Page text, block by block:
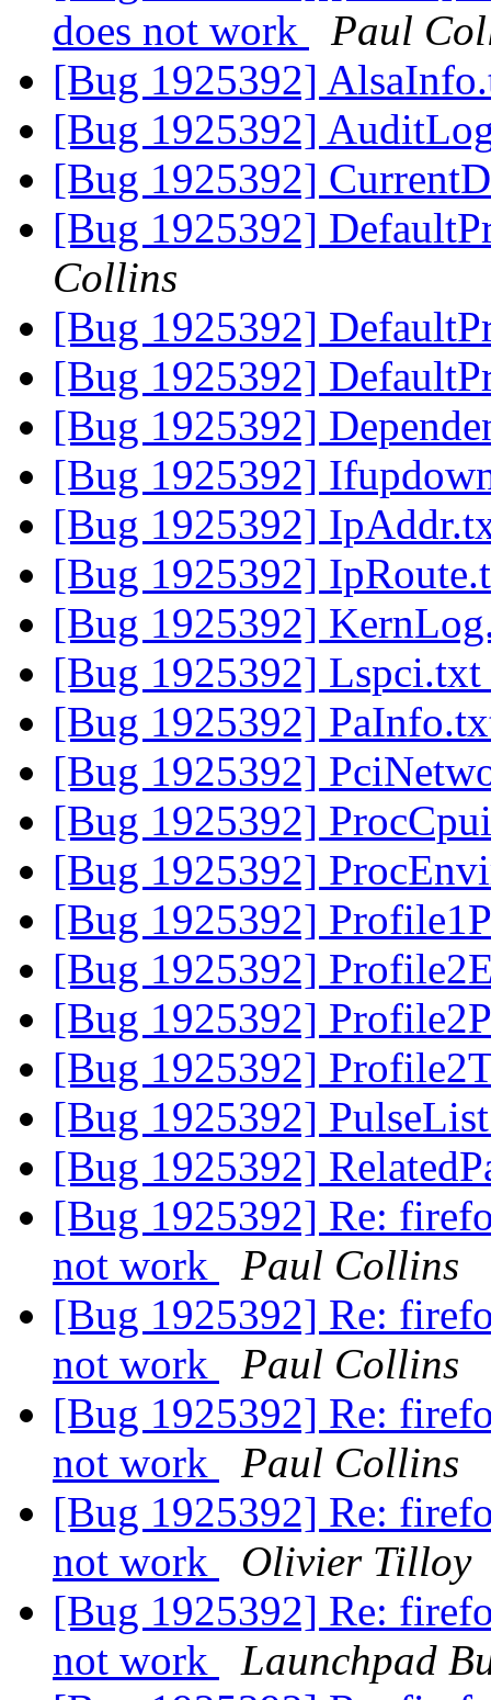
does not work
Paul
[Bug 1925392]
[Bug 1925392]
[Bug 1925392]
[Bug 1925392]
Collins
[Bug 1925392]
[Bug 1925392]
[Bug 1925392]
[Bug 1925392]
[Bug 1925392]
[Bug 1925392]
[Bug 1925392]
[Bug 1925392] Lspci.txt
[Bug 1925392]
[Bug 1925392]
[Bug 1925392]
[Bug 1925392]
[Bug 1925392]
[Bug 1925392]
[Bug 1925392]
[Bug 1925392]
[Bug 1925392]
[Bug 1925392]
[Bug 1925392] Re:
not work
Paul Collins
[Bug 1925392] Re:
not work
Paul Collins
[Bug 1925392] Re:
not work
Paul Collins
[Bug 1925392] Re:
not work
Olivier Tilloy
[Bug 1925392] Re:
not work
Launchpad